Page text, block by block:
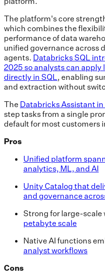
The platform's core
which combines the
performance of data
unified governance across
agents. Databricks SQL
2025 so analysts can apply
directly in SQL, enabling
and extraction without
The Databricks Assistant
step tasks from a single
default for most customers
Pros
Unified platform
analytics, ML, and AI
Unity Catalog that
and governance
Strong for large-scale
petabyte scale
Native AI functions
analyst workflows
Cons